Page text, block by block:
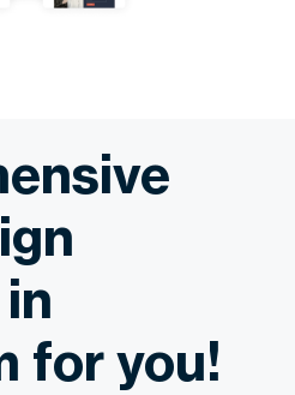
for you!